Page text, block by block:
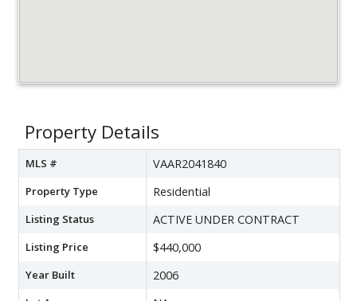
Property Details
MLS # VAAR2041840
Property Type Residential
Listing Status ACTIVE UNDER CONTRACT
Listing Price $440,000
Year Built 2006